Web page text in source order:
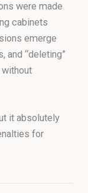
were made
cabinets
emerge
“deleting”
it absolutely
for